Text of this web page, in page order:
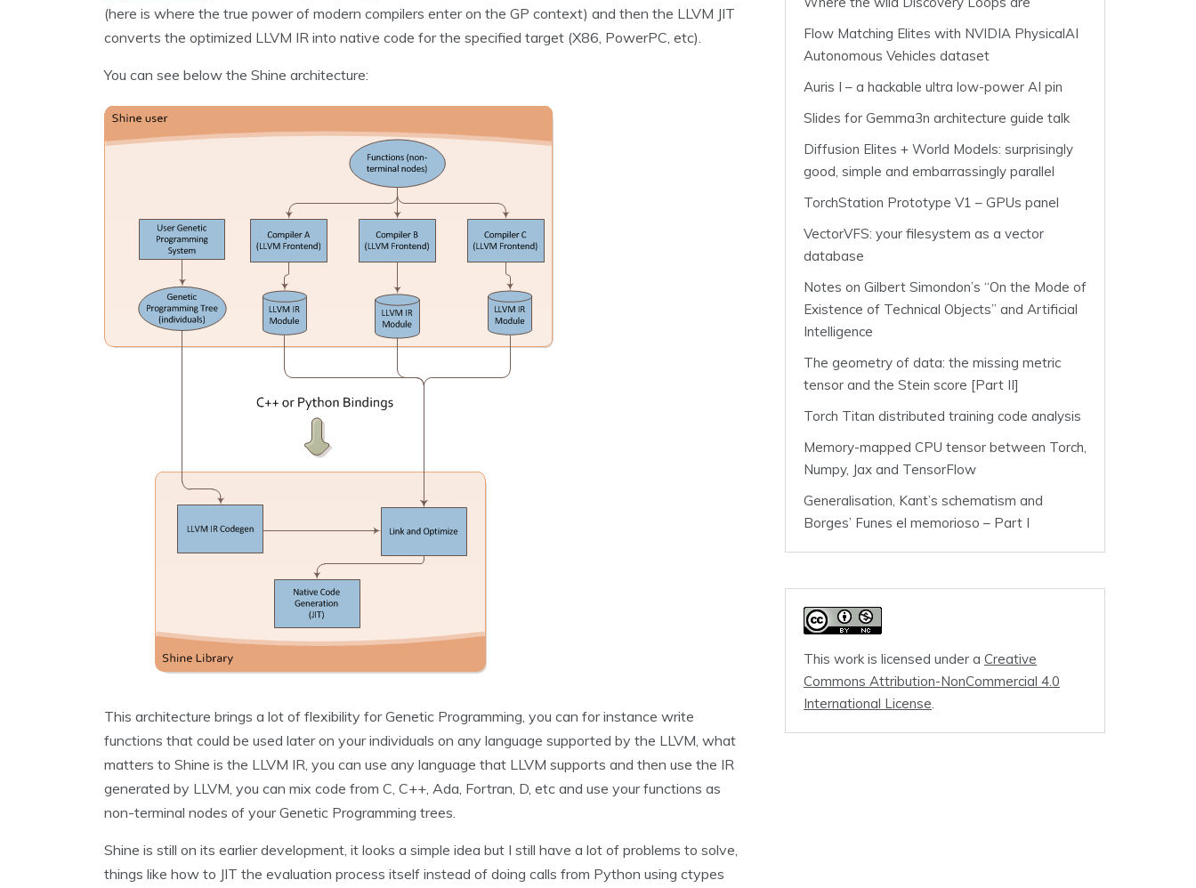
(here is where the true power of modern compilers enter on the GP context) and then the LLVM JIT
converts the optimized LLVM IR into native code for the specified target (X86, PowerPC, etc).
You can see below the Shine architecture:
This architecture brings a lot of flexibility for Genetic Programming, you can for instance write
functions that could be used later on your individuals on any language supported by the LLVM, what
matters to Shine is the LLVM IR, you can use any language that LLVM supports and then use the IR
generated by LLVM, you can mix code from C, C++, Ada, Fortran, D, etc and use your functions as
non-terminal nodes of your Genetic Programming trees.
Shine is still on its earlier development, it looks a simple idea but I still have a lot of problems to solve,
things like how to JIT the evaluation process itself instead of doing calls from Python using ctypes
Flow Matching Elites with NVIDIA PhysicalAI
Autonomous Vehicles dataset
Auris I – a hackable ultra low-power AI pin
Slides for Gemma3n architecture guide talk
Diffusion Elites + World Models: surprisingly
good, simple and embarrassingly parallel
TorchStation Prototype V1 – GPUs panel
VectorVFS: your filesystem as a vector
database
Notes on Gilbert Simondon’s “On the Mode of
Existence of Technical Objects” and Artificial
Intelligence
The geometry of data: the missing metric
tensor and the Stein score [Part II]
Torch Titan distributed training code analysis
Memory-mapped CPU tensor between Torch,
Numpy, Jax and TensorFlow
Generalisation, Kant’s schematism and
Borges’ Funes el memorioso – Part I
This work is licensed under a Creative
Commons Attribution-NonCommercial 4.0
International License.